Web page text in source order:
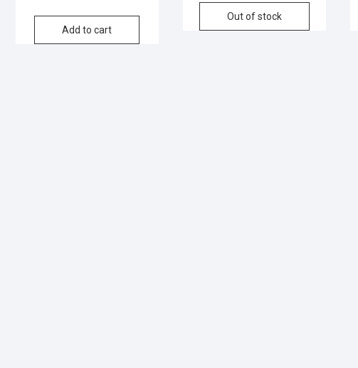
Add to cart
Out of stock